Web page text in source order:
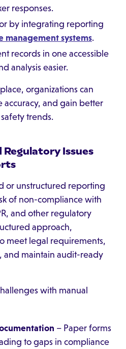
responses.
by integrating reporting
management systems.
records in one accessible
analysis easier.
organizations can
accuracy, and gain better
trends.
Regulatory Issues
or unstructured reporting
of non-compliance with
and other regulatory
approach,
meet legal requirements,
and maintain audit-ready
with manual
– Paper forms
to gaps in compliance